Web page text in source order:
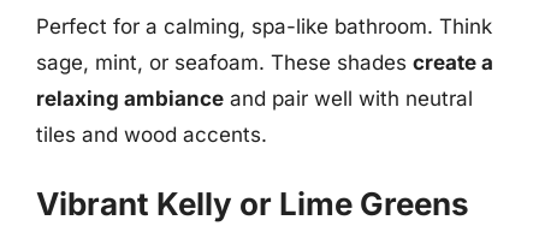
Perfect for a calming, spa-like bathroom. Think
sage, mint, or seafoam. These shades create a
relaxing ambiance and pair well with neutral
tiles and wood accents.
Vibrant Kelly or Lime Greens